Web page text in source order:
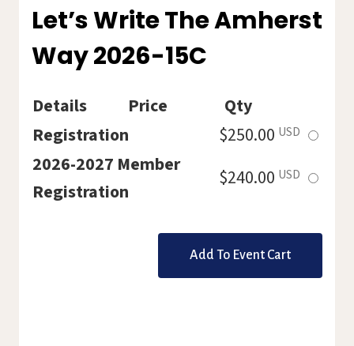
SUPPORT
GROUP
2026-
16C
Let’s Write The Amherst
Way 2026-15C
Details Price
Qty
Registration
$250.00 USD Select
ticket
2026-2027 Member
Registration
$240.00 USD Select
ticket